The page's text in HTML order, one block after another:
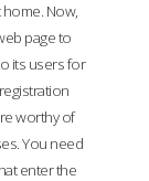
Now,
page to
its users for
worthy of
You need
enter the